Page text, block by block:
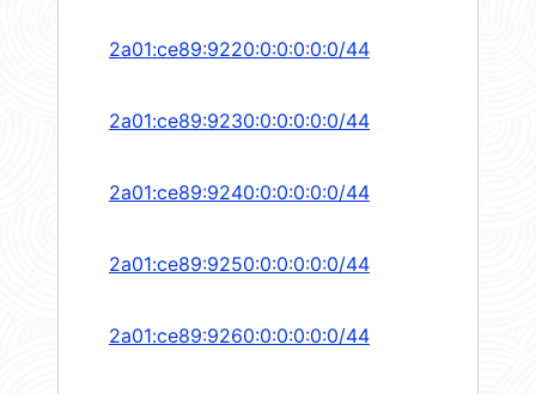
2a01:ce89:9220:0:0:0:0:0/44
2a01:ce89:9230:0:0:0:0:0/44
2a01:ce89:9240:0:0:0:0:0/44
2a01:ce89:9250:0:0:0:0:0/44
2a01:ce89:9260:0:0:0:0:0/44